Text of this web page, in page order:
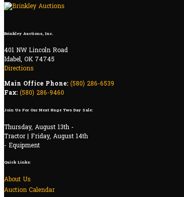
Brinkley Auctions, Inc.
401 NW Lincoln Road
Idabel, OK 74745
Directions
Main Office Phone: (580) 286-6539
Fax: (580) 286-9460
Join Us For Our Next Huge Two Day Sale:
Thursday, August 13th -
Tractor | Friday, August 14th
- Equipment
Quick Links:
About Us
Auction Calendar